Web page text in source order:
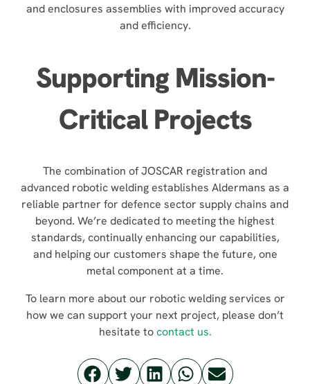
and enclosures assemblies with improved accuracy
and efficiency.
Supporting Mission-
Critical Projects
The combination of JOSCAR registration and
advanced robotic welding establishes Aldermans as a
reliable partner for defence sector supply chains and
beyond. We’re dedicated to meeting the highest
standards, continually enhancing our capabilities,
and helping our customers shape the future, one
metal component at a time.
To learn more about our robotic welding services or
how we can support your next project, please don’t
hesitate tocontact us.